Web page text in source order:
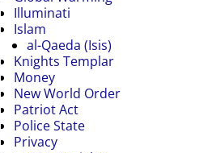
Illuminati
Islam
al-Qaeda (Isis)
Knights Templar
Money
New World Order
Patriot Act
Police State
Privacy